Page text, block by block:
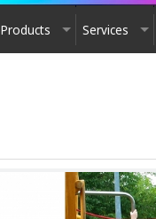
Products Services